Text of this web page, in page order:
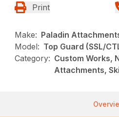
Print
Make: Paladin
Model: Top Guard (SSL/
Category: Custom Works,
Attachments,